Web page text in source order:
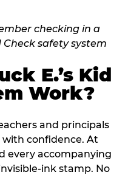
E.’s Kid
Work?
and principals
with confidence. At
every accompanying
ink stamp. No